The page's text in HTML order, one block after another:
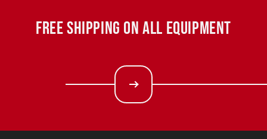
FREE SHIPPING ON ALL EQUIPMENT